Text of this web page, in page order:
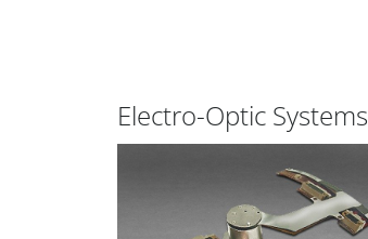
Electro-Optic Systems